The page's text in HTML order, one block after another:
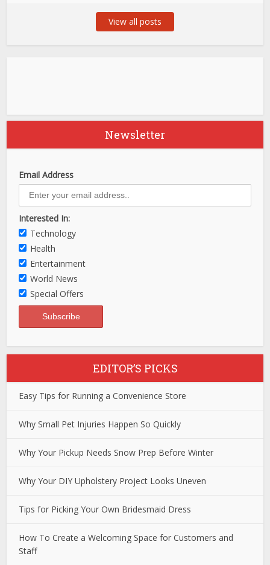
View all posts
Newsletter
Email Address
Interested In:
Technology
Health
Entertainment
World News
Special Offers
EDITOR’S PICKS
Easy Tips for Running a Convenience Store
Why Small Pet Injuries Happen So Quickly
Why Your Pickup Needs Snow Prep Before Winter
Why Your DIY Upholstery Project Looks Uneven
Tips for Picking Your Own Bridesmaid Dress
How To Create a Welcoming Space for Customers and
Staff